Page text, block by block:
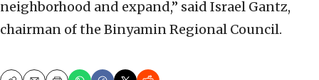
neighborhood and expand,” said Israel Gantz,
chairman of the Binyamin Regional Council.